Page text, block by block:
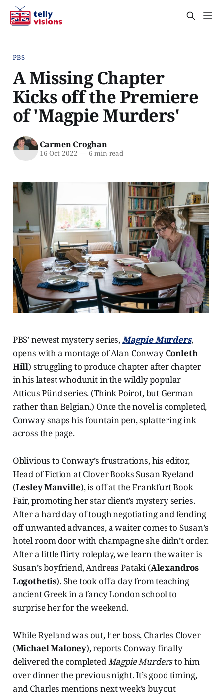
PBS
A Missing Chapter
Kicks off the Premiere
of 'Magpie Murders'
Carmen Croghan
16 Oct 2022 —6 min read
PBS’ newest mystery series,Magpie Murders,
opens with a montage of Alan Conway Conleth
Hill) struggling to produce chapter after chapter
in his latest whodunit in the wildly popular
Atticus Pünd series. (Think Poirot, but German
rather than Belgian.) Once the novel is completed,
Conway snaps his fountain pen, splattering ink
across the page.
Oblivious to Conway’s frustrations, his editor,
Head of Fiction at Clover Books Susan Ryeland
(Lesley Manville), is off at the Frankfurt Book
Fair, promoting her star client’s mystery series.
After a hard day of tough negotiating and fending
off unwanted advances, a waiter comes to Susan’s
hotel room door with champagne she didn’t order.
After a little flirty roleplay, we learn the waiter is
Susan’s boyfriend, Andreas Pataki (Alexandros
Logothetis). She took off a day from teaching
ancient Greek in a fancy London school to
surprise her for the weekend.
While Ryeland was out, her boss, Charles Clover
(Michael Maloney), reports Conway finally
delivered the completedMagpie Murdersto him
over dinner the previous night. It’s good timing,
and Charles mentions next week’s buyout